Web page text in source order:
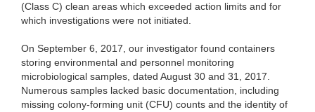
(Class C) clean areas which exceeded action limits and for
which investigations were not initiated.
On September 6, 2017, our investigator found containers
storing environmental and personnel monitoring
microbiological samples, dated August 30 and 31, 2017.
Numerous samples lacked basic documentation, including
missing colony-forming unit (CFU) counts and the identity of